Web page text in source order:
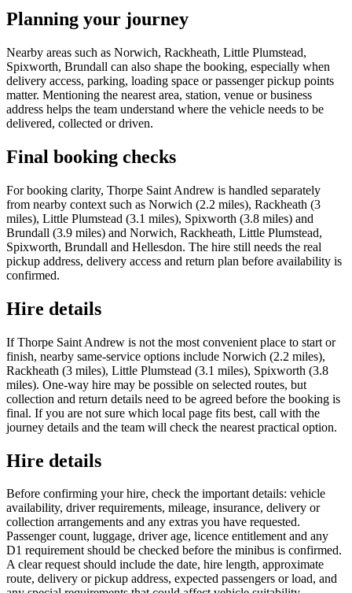
Planning your journey
Nearby areas such as Norwich, Rackheath, Little Plumstead,
Spixworth, Brundall can also shape the booking, especially when
delivery access, parking, loading space or passenger pickup points
matter. Mentioning the nearest area, station, venue or business
address helps the team understand where the vehicle needs to be
delivered, collected or driven.
Final booking checks
For booking clarity, Thorpe Saint Andrew is handled separately
from nearby context such as Norwich (2.2 miles), Rackheath (3
miles), Little Plumstead (3.1 miles), Spixworth (3.8 miles) and
Brundall (3.9 miles) and Norwich, Rackheath, Little Plumstead,
Spixworth, Brundall and Hellesdon. The hire still needs the real
pickup address, delivery access and return plan before availability is
confirmed.
Hire details
If Thorpe Saint Andrew is not the most convenient place to start or
finish, nearby same-service options include Norwich (2.2 miles),
Rackheath (3 miles), Little Plumstead (3.1 miles), Spixworth (3.8
miles). One-way hire may be possible on selected routes, but
collection and return details need to be agreed before the booking is
final. If you are not sure which local page fits best, call with the
journey details and the team will check the nearest practical option.
Hire details
Before confirming your hire, check the important details: vehicle
availability, driver requirements, mileage, insurance, delivery or
collection arrangements and any extras you have requested.
Passenger count, luggage, driver age, licence entitlement and any
D1 requirement should be checked before the minibus is confirmed.
A clear request should include the date, hire length, approximate
route, delivery or pickup address, expected passengers or load, and